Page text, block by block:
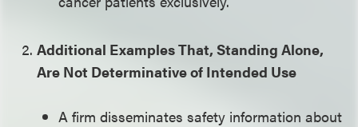
Additional Examples That, Standing Alone,
Are Not Determinative of Intended Use
A firm disseminates safety information about